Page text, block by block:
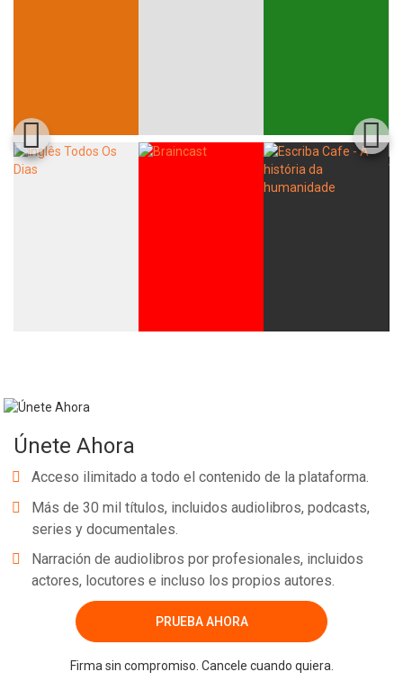
Únete Ahora
Acceso ilimitado a todo el contenido de la plataforma.
Más de 30 mil títulos, incluidos audiolibros, podcasts,
series y documentales.
Narración de audiolibros por profesionales, incluidos
actores, locutores e incluso los propios autores.
PRUEBA AHORA
Firma sin compromiso. Cancele cuando quiera.